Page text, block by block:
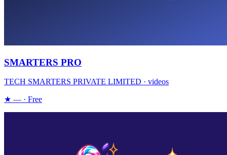
SMARTERS PRO
TECH SMARTERS PRIVATE LIMITED · videos
★ — · Free